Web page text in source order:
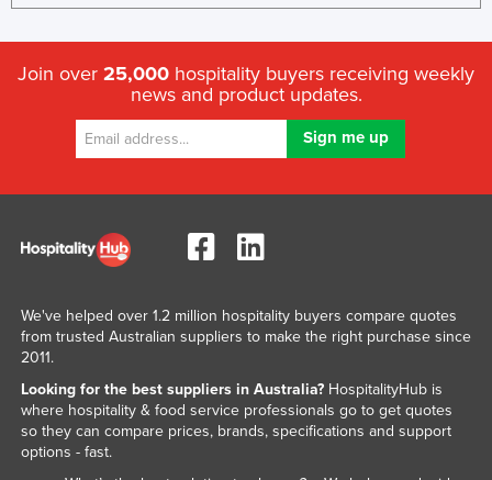
Turkmenistan
Tuvalu
Uganda
Ukraine
Uruguay
Vanuatu
Vietnam
Yemen
Join over 25,000 hospitality buyers receiving weekly
news and product updates.
We've helped over 1.2 million hospitality buyers compare quotes
from trusted Australian suppliers to make the right purchase since
2011.
Looking for the best suppliers in Australia?HospitalityHub is
where hospitality & food service professionals go to get quotes
so they can compare prices, brands, specifications and support
options - fast.